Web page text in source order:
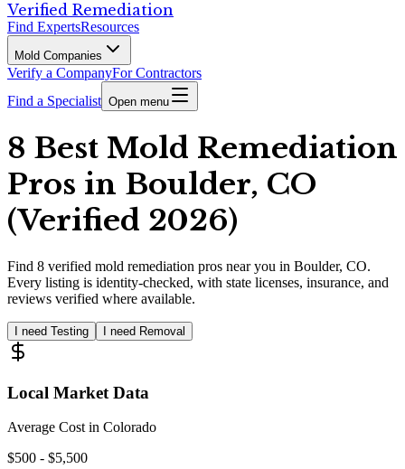
Verified Remediation
Find ExpertsResources
Mold Companies
Verify a CompanyFor Contractors
Find a Specialist Open menu
8 Best Mold Remediation
Pros in Boulder, CO
(Verified 2026)
Find 8 verified mold remediation pros near you in Boulder, CO.
Every listing is identity-checked, with state licenses, insurance, and
reviews verified where available.
I need Testing I need Removal
Local Market Data
Average Cost in Colorado
$500 - $5,500